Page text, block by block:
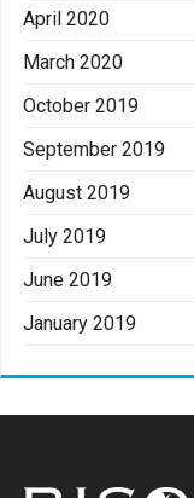
April 2020
March 2020
October 2019
September 2019
August 2019
July 2019
June 2019
January 2019